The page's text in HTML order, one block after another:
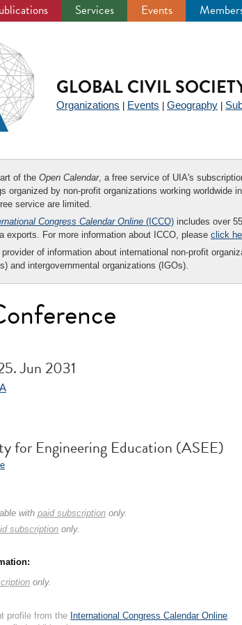
Services Events
GLOBAL CIVIL
Organizations Events Geography
of the Open Calendar, a free service of UIA's
organized by non-profit organizations working
service are limited.
Congress Calendar Online (ICCO) includes over
exports. For more information about ICCO, please click
of information about international non-profit
and intergovernmental organizations (IGOs).
Jun 2031
for Engineering Education (ASEE)
with paid subscription only.
subscription only.
only.
profile from the International Congress Calendar Online.